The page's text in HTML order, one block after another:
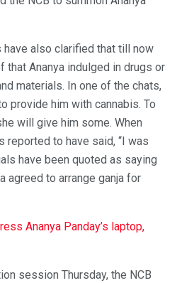
have also clarified that till now
that Ananya indulged in drugs or
materials. In one of the chats,
provide him with cannabis. To
will give him some. When
reported to have said, “I was
have been quoted as saying
agreed to arrange ganja for
Ananya Panday’s laptop,
session Thursday, the NCB